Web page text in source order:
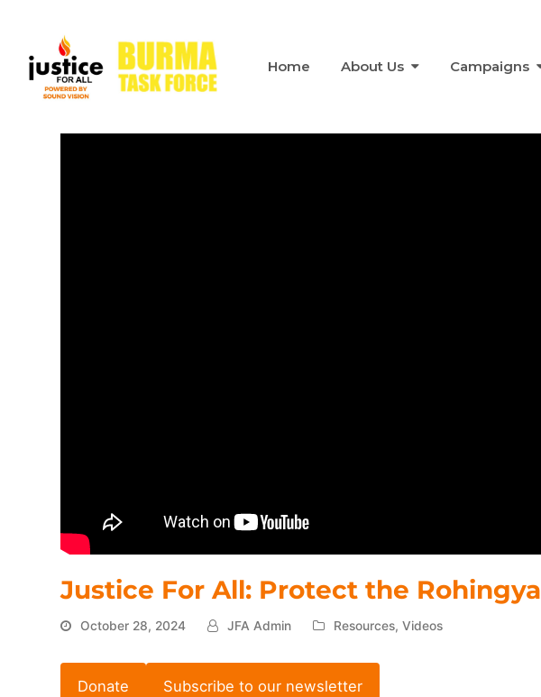
Home About Us Campaigns
Justice For All: Protect the Rohingya
October 28, 2024 JFA Admin Resources,Videos
Donate Subscribe to our newsletter